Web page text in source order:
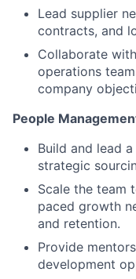
Lead supplier
contracts, and
Collaborate
operations
company
People
Build and lead
strategic
Scale the team
paced growth
and retention.
Provide
development